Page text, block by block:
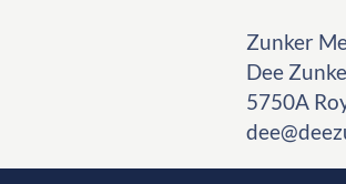
Zunker
Dee
5750A